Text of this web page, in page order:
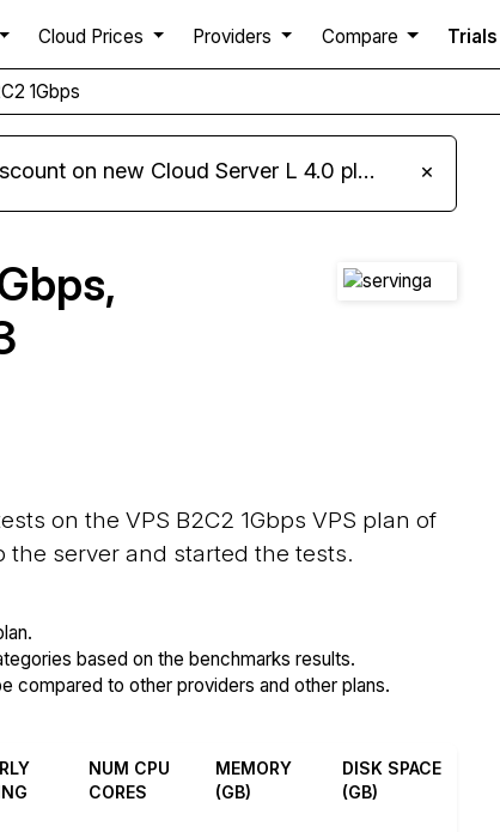
Cloud Prices Providers Compare Trials
1Gbps
on new Cloud Server L 4.0 plans ×
on the VPS B2C2 1Gbps VPS plan of
the server and started the tests.
based on the benchmarks results.
compared to other providers and other plans.
NUM CPU
CORES
MEMORY
(GB)
DISK SPACE
(GB)